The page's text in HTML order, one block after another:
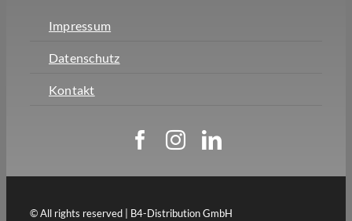
Impressum
Datenschutz
Kontakt
© All rights reserved | B4-Distribution GmbH